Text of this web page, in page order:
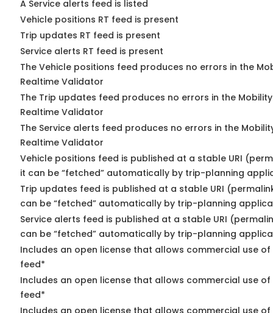
A Service alerts feed is listed
Vehicle positions RT feed is present
Trip updates RT feed is present
Service alerts RT feed is present
The Vehicle positions feed produces no errors in the
Realtime Validator
The Trip updates feed produces no errors in the
Realtime Validator
The Service alerts feed produces no errors in the
Realtime Validator
Vehicle positions feed is published at a stable URI
it can be “fetched” automatically by trip-planning
Trip updates feed is published at a stable URI
can be “fetched” automatically by trip-planning
Service alerts feed is published at a stable URI
can be “fetched” automatically by trip-planning
Includes an open license that allows commercial use
feed*
Includes an open license that allows commercial use
feed*